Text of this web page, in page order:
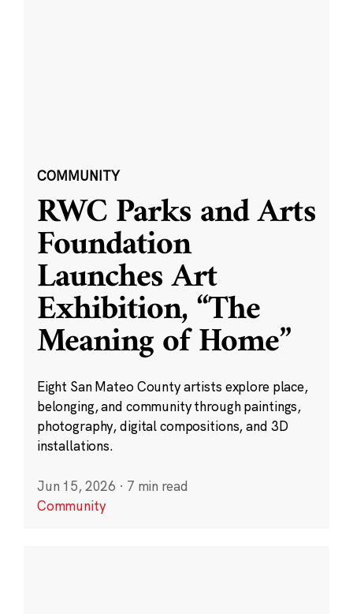
COMMUNITY
RWC Parks and Arts
Foundation
Launches Art
Exhibition, “The
Meaning of Home”
Eight San Mateo County artists explore place,
belonging, and community through paintings,
photography, digital compositions, and 3D
installations.
Jun 15, 2026 · 7 min read
Community